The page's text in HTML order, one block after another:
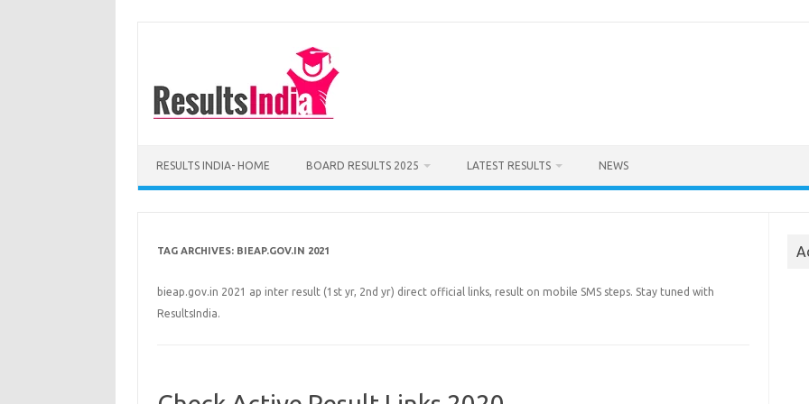
RESULTS INDIA- HOME BOARD RESULTS 2025 LATEST RESULTS NEWS
TAG ARCHIVES: BIEAP.GOV.IN 2021
bieap.gov.in 2021 ap inter result (1st yr, 2nd yr) direct official links, result on mobile SMS steps. Stay tuned with
ResultsIndia.